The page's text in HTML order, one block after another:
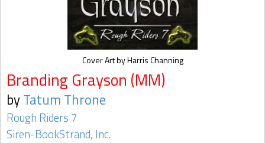
Branding Grayson (MM)
byTatum Throne
Rough Riders 7
Siren-BookStrand, Inc.
Cover Art by Harris Channing